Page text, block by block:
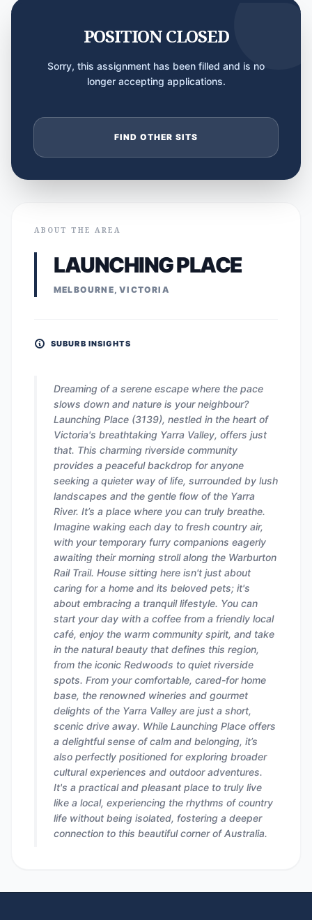
POSITION CLOSED
Sorry, this assignment has been filled and is no
longer accepting applications.
FIND OTHER SITS
ABOUT THE AREA
LAUNCHING PLACE
MELBOURNE, VICTORIA
SUBURB INSIGHTS
Dreaming of a serene escape where the pace
slows down and nature is your neighbour?
Launching Place (3139), nestled in the heart of
Victoria's breathtaking Yarra Valley, offers just
that. This charming riverside community
provides a peaceful backdrop for anyone
seeking a quieter way of life, surrounded by lush
landscapes and the gentle flow of the Yarra
River. It’s a place where you can truly breathe.
Imagine waking each day to fresh country air,
with your temporary furry companions eagerly
awaiting their morning stroll along the Warburton
Rail Trail. House sitting here isn't just about
caring for a home and its beloved pets; it's
about embracing a tranquil lifestyle. You can
start your day with a coffee from a friendly local
café, enjoy the warm community spirit, and take
in the natural beauty that defines this region,
from the iconic Redwoods to quiet riverside
spots. From your comfortable, cared-for home
base, the renowned wineries and gourmet
delights of the Yarra Valley are just a short,
scenic drive away. While Launching Place offers
a delightful sense of calm and belonging, it’s
also perfectly positioned for exploring broader
cultural experiences and outdoor adventures.
It's a practical and pleasant place to truly live
like a local, experiencing the rhythms of country
life without being isolated, fostering a deeper
connection to this beautiful corner of Australia.